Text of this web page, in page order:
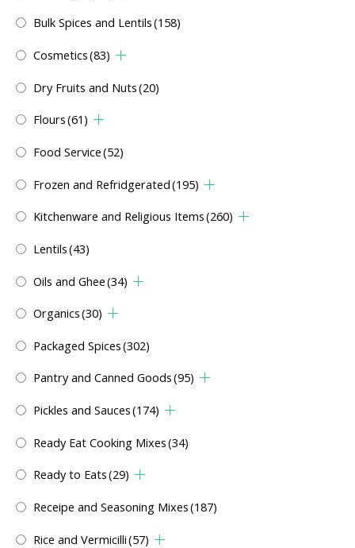
Bulk Spices and Lentils(158)
Cosmetics(83)
Dry Fruits and Nuts(20)
Flours(61)
Food Service(52)
Frozen and Refridgerated(195)
Kitchenware and Religious Items(260)
Lentils(43)
Oils and Ghee(34)
Organics(30)
Packaged Spices(302)
Pantry and Canned Goods(95)
Pickles and Sauces(174)
Ready Eat Cooking Mixes(34)
Ready to Eats(29)
Receipe and Seasoning Mixes(187)
Rice and Vermicilli(57)